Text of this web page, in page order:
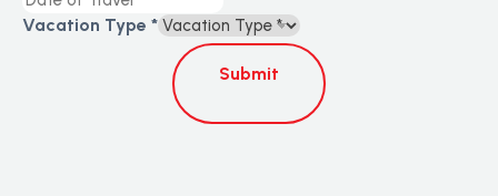
Vacation Type *
Submit